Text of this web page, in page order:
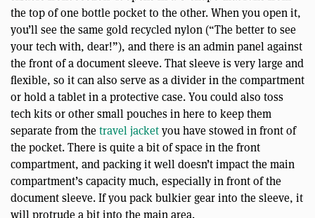
the top of one bottle pocket to the other. When you open it,
you’ll see the same gold recycled nylon (“The better to see
your tech with, dear!”), and there is an admin panel against
the front of a document sleeve. That sleeve is very large and
flexible, so it can also serve as a divider in the compartment
or hold a tablet in a protective case. You could also toss
tech kits or other small pouches in here to keep them
separate from thetravel jacketyou have stowed in front of
the pocket. There is quite a bit of space in the front
compartment, and packing it well doesn’t impact the main
compartment’s capacity much, especially in front of the
document sleeve. If you pack bulkier gear into the sleeve, it